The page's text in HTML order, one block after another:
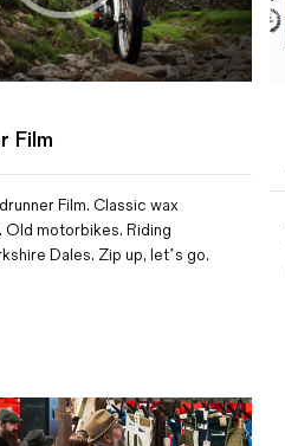
Film
Film. Classic wax
motorbikes. Riding
Dales. Zip up, let’s go.